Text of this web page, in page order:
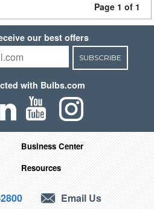
Page 1 of 1
our best offers
SUBSCRIBE
with Bulbs.com
Business Center
Resources
Email Us